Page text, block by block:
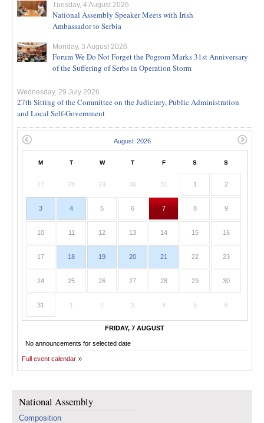
Tuesday, 4 August 2026
National Assembly Speaker Meets with Irish
Ambassador to Serbia
Monday, 3 August 2026
Forum We Do Not Forget the Pogrom Marks 31st Anniversary
of the Suffering of Serbs in Operation Storm
Wednesday, 29 July 2026
27th Sitting of the Committee on the Judiciary, Public Administration
and Local Self-Government
M T W T F S S
27 28 29 30 31 1 2
3 4 5 6 7 8 9
10 11 12 13 14 15 16
17 18 19 20 21 22 23
24 25 26 27 28 29 30
31 1 2 3 4 5 6
FRIDAY, 7 AUGUST
No announcements for selected date
Full event calendar
National Assembly
Composition